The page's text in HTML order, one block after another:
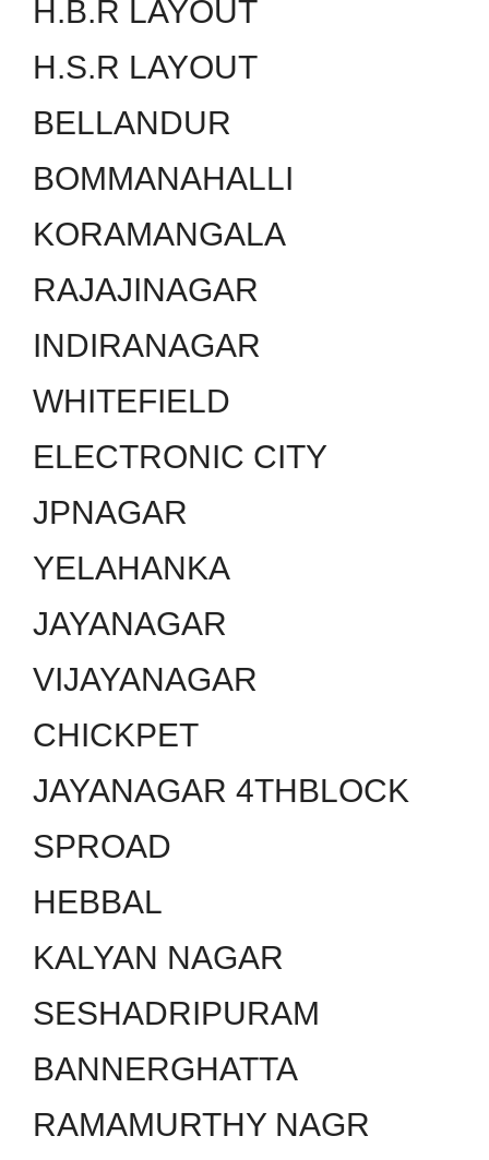
H.B.R LAYOUT
H.S.R LAYOUT
BELLANDUR
BOMMANAHALLI
KORAMANGALA
RAJAJINAGAR
INDIRANAGAR
WHITEFIELD
ELECTRONIC CITY
JPNAGAR
YELAHANKA
JAYANAGAR
VIJAYANAGAR
CHICKPET
JAYANAGAR 4THBLOCK
SPROAD
HEBBAL
KALYAN NAGAR
SESHADRIPURAM
BANNERGHATTA
RAMAMURTHY NAGR